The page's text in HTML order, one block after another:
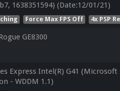
1638351594) (Date:12/01/21)
Force Max FPS Off 4x PSP
GE8300
Express Intel(R) G41 (Microsoft
- WDDM 1.1)